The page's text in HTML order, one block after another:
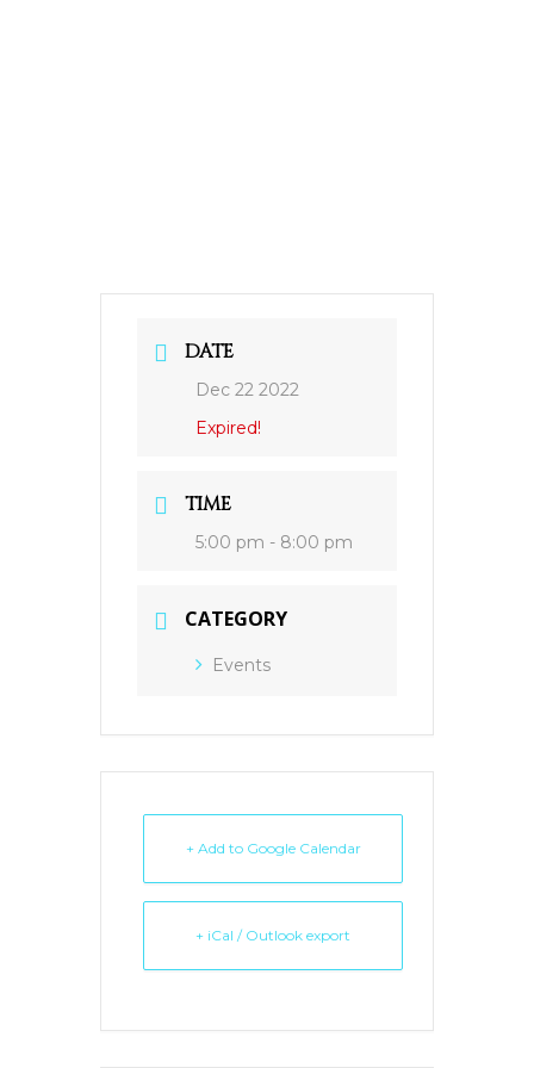
DATE
Dec 22 2022
Expired!
TIME
5:00 pm - 8:00 pm
CATEGORY
Events
+ Add to Google Calendar
+ iCal / Outlook export